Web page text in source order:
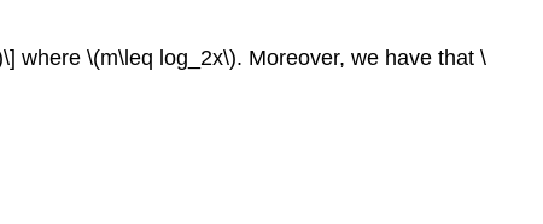
where \(m\leq log_2x\). Moreover, we have that \